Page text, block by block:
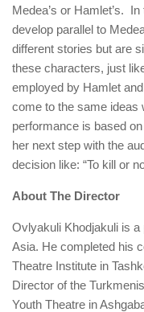
Medea’s or Hamlet’s.
develop parallel to
different stories but are
these characters, just
employed by Hamlet
come to the same ideas
performance is based
her next step with the
decision like: “To kill or
About The Director
Ovlyakuli Khodjakuli is
Asia. He completed his
Theatre Institute in
Director of the
Youth Theatre in